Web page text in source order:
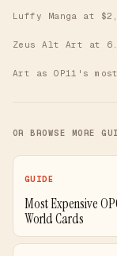
Luffy Manga at
Zeus Alt Art at
Art as OP11's
OR BROWSE MORE
GUIDE
Most Expensive
World Cards